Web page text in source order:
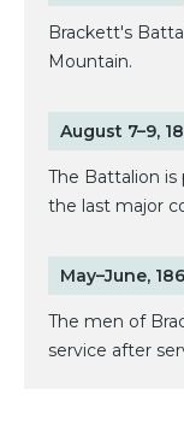
Brackett's
Mountain.
August 7–9,
The Battalion
the last major
May–June,
The men of
service after